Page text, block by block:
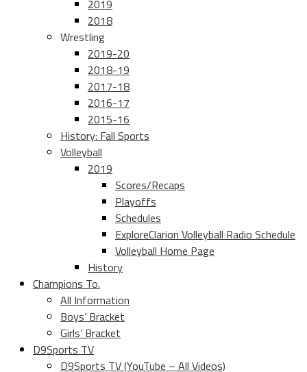
2019
2018
Wrestling
2019-20
2018-19
2017-18
2016-17
2015-16
History: Fall Sports
Volleyball
2019
Scores/Recaps
Playoffs
Schedules
ExploreClarion Volleyball Radio Schedule
Volleyball Home Page
History
Champions To.
All Information
Boys’ Bracket
Girls’ Bracket
D9Sports TV
D9Sports TV (YouTube – All Videos)